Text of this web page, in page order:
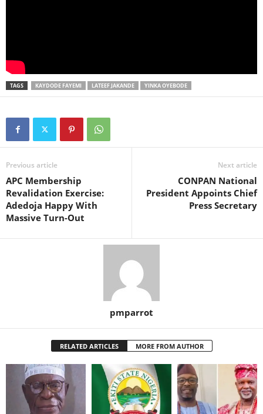
TAGS KAYDODE FAYEMI LATEEF JAKANDE YINKA OYEBODE
Previous article
APC Membership
Revalidation Exercise:
Adedoja Happy With
Massive Turn-Out
Next article
CONPAN National
President Appoints Chief
Press Secretary
pmparrot
RELATED ARTICLES MORE FROM AUTHOR